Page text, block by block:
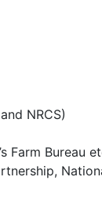
NRCS)
Farm Bureau